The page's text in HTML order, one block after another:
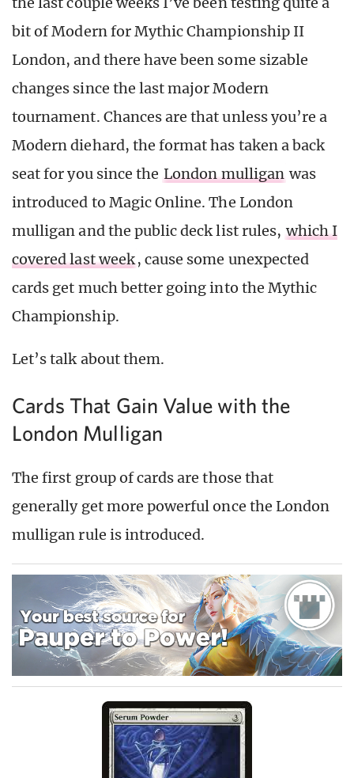
bit of Modern for Mythic Championship II
London, and there have been some sizable
changes since the last major Modern
tournament. Chances are that unless you’re a
Modern diehard, the format has taken a back
seat for you since the London mulligan was
introduced to Magic Online. The London
mulligan and the public deck list rules, which I
covered last week, cause some unexpected
cards get much better going into the Mythic
Championship.
Let’s talk about them.
Cards That Gain Value with the
London Mulligan
The first group of cards are those that
generally get more powerful once the London
mulligan rule is introduced.